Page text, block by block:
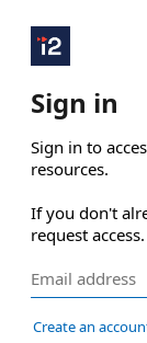
Sign in
Sign in to
resources.
If you don't
request access.
Create an